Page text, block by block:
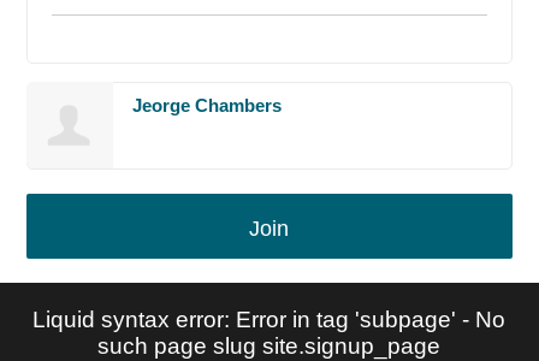
Jeorge Chambers
Join
Liquid syntax error: Error in tag 'subpage' - No
such page slug site.signup_page